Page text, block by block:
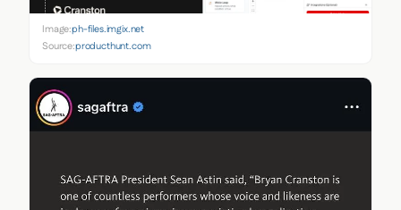
Image:ph-files.imgix.net
Source:producthunt.com